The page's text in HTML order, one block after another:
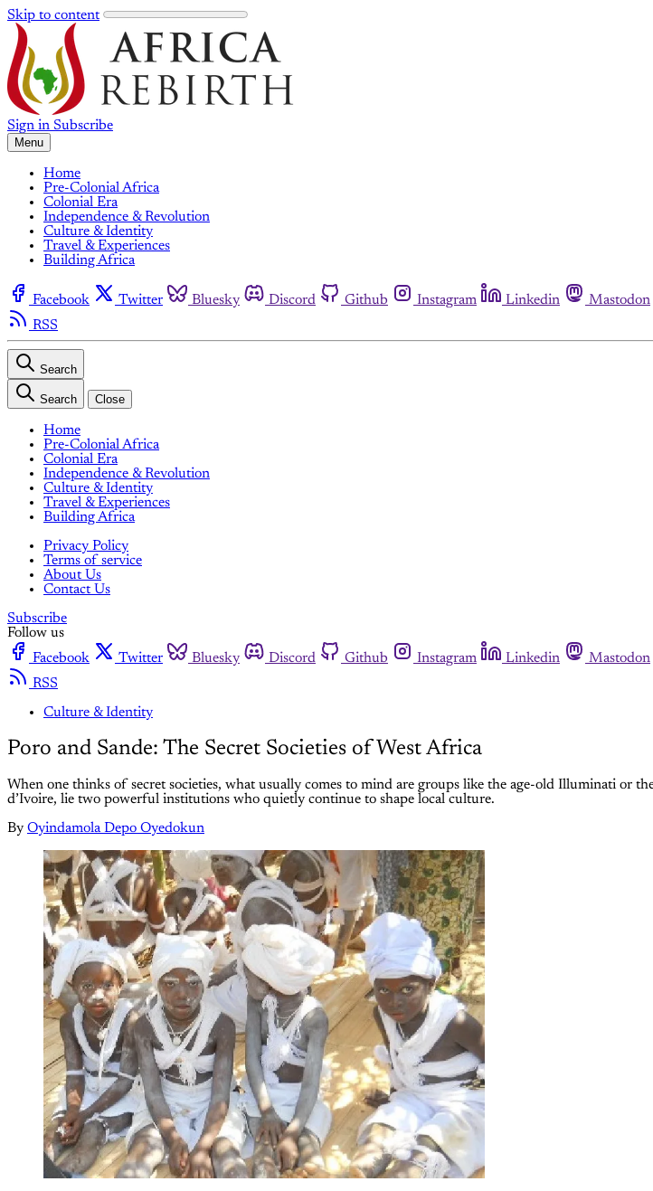
Skip to content
Sign in Subscribe
Menu
Home
Pre-Colonial Africa
Colonial Era
Independence & Revolution
Culture & Identity
Travel & Experiences
Building Africa
Facebook Twitter Bluesky Discord Github Instagram Linkedin Mastodon
RSS
Search
Search Close
Home
Pre-Colonial Africa
Colonial Era
Independence & Revolution
Culture & Identity
Travel & Experiences
Building Africa
Privacy Policy
Terms of service
About Us
Contact Us
Subscribe
Follow us
Facebook
Twitter Bluesky Discord Github Instagram Linkedin Mastodon
RSS
Culture & Identity
Poro and Sande: The Secret Societies of West Africa
When one thinks of secret societies, what usually comes to mind are groups like the age-old Illuminati or
d’Ivoire, lie two powerful institutions who quietly continue to shape local culture.
By Oyindamola Depo Oyedokun